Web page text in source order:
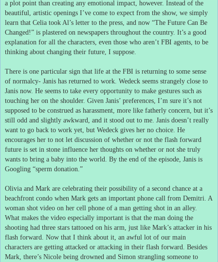
a plot point than creating any emotional impact, however. Instead of the
beautiful, artistic openings I’ve come to expect from the show, we simply
learn that Celia took Al’s letter to the press, and now “The Future Can Be
Changed!” is plastered on newspapers throughout the country. It’s a good
explanation for all the characters, even those who aren’t FBI agents, to be
thinking about changing their future, I suppose.
There is one particular sign that life at the FBI is returning to some sense
of normalcy- Janis has returned to work. Wedeck seems strangely close to
Janis now. He seems to take every opportunity to make gestures such as
touching her on the shoulder. Given Janis’ preferences, I’m sure it’s not
supposed to be construed as harassment, more like fatherly concern, but it’s
still odd and slightly awkward, and it stood out to me. Janis doesn’t really
want to go back to work yet, but Wedeck gives her no choice. He
encourages her to not let discussion of whether or not the flash forward
future is set in stone influence her thoughts on whether or not she truly
wants to bring a baby into the world.
By the end of the episode, Janis is
Googling “sperm donation.”
Olivia and Mark are celebrating their possibility of a second chance at a
beachfront condo when Mark gets an important phone call from Demitri. A
woman shot video on her cell phone of a man getting shot in an alley.
What makes the video especially important is that the man doing the
shooting had three stars tattooed on his arm, just like Mark’s attacker in his
flash forward.
Now that I think about it, an awful lot of our main
characters are getting attacked or attacking in their flash forward.
Besides
Mark, there’s Nicole being drowned and Simon strangling someone to